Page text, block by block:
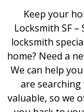
Keep your
Locksmith SF –
locksmith
home? Need a
We can help
are
valuable, so we